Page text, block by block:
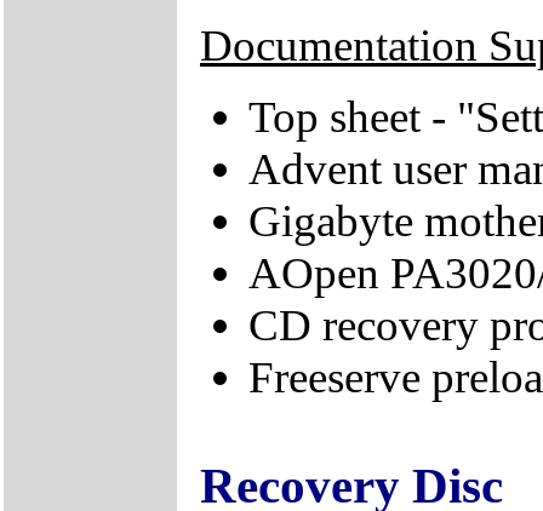
Documentation
Top sheet -
Advent user
Gigabyte
AOpen
CD recovery
Freeserve
Recovery Disc